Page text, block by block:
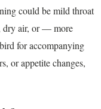
could be mild throat
dry air, or — more
for accompanying
or appetite changes,